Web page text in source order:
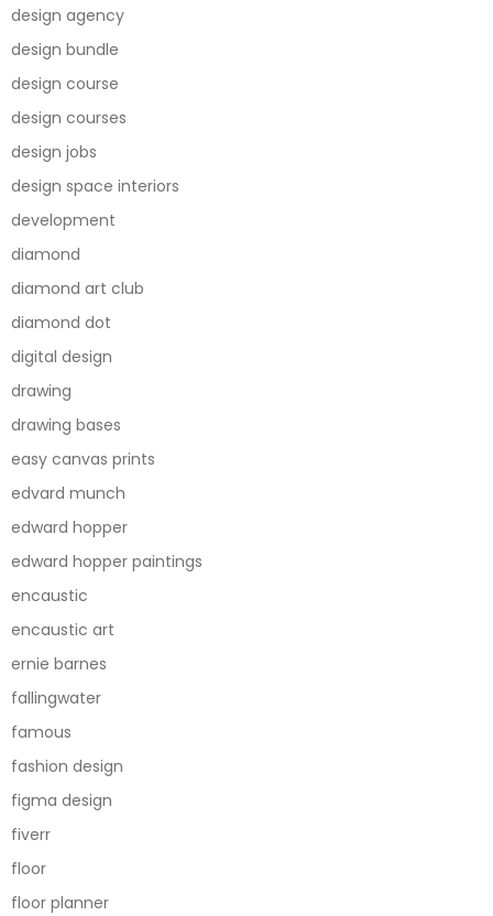
design agency
design bundle
design course
design courses
design jobs
design space interiors
development
diamond
diamond art club
diamond dot
digital design
drawing
drawing bases
easy canvas prints
edvard munch
edward hopper
edward hopper paintings
encaustic
encaustic art
ernie barnes
fallingwater
famous
fashion design
figma design
fiverr
floor
floor planner